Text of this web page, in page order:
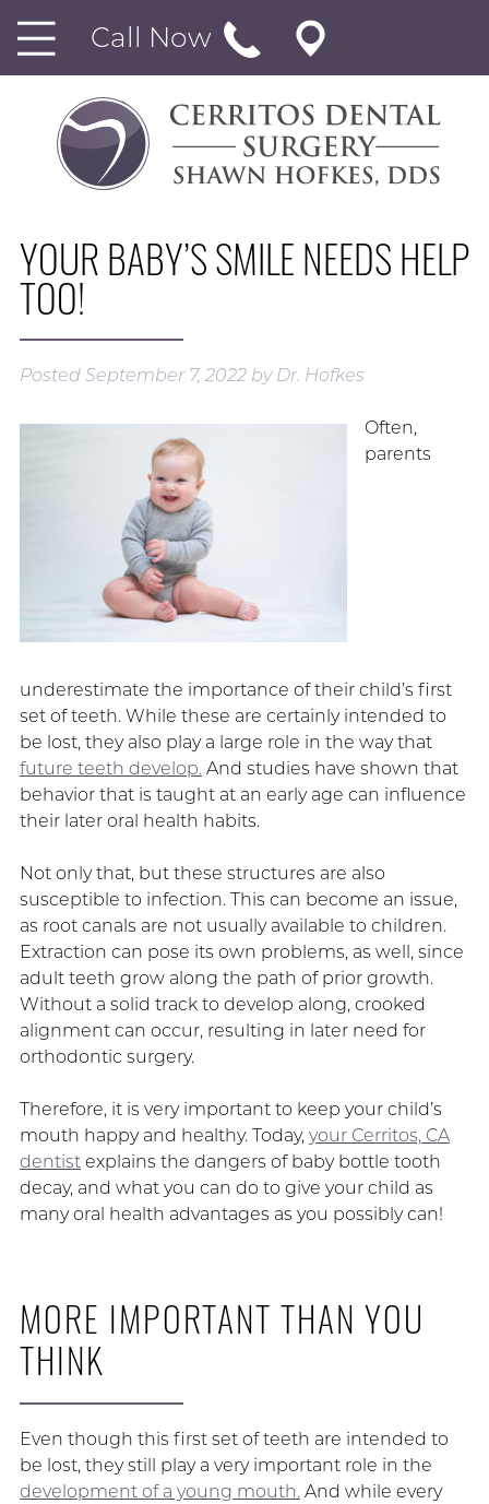
Call Now
YOUR BABY’S SMILE NEEDS HELP
TOO!
Posted September 7, 2022 by Dr. Hofkes
Often,
parents
underestimate the importance of their child’s first
set of teeth. While these are certainly intended to
be lost, they also play a large role in the way that
future teeth develop.And studies have shown that
behavior that is taught at an early age can influence
their later oral health habits.
Not only that, but these structures are also
susceptible to infection. This can become an issue,
as root canals are not usually available to children.
Extraction can pose its own problems, as well, since
adult teeth grow along the path of prior growth.
Without a solid track to develop along, crooked
alignment can occur, resulting in later need for
orthodontic surgery.
Therefore, it is very important to keep your child’s
mouth happy and healthy. Today, your Cerritos, CA
dentistexplains the dangers of baby bottle tooth
decay, and what you can do to give your child as
many oral health advantages as you possibly can!
MORE IMPORTANT THAN YOU
THINK
Even though this first set of teeth are intended to
be lost, they still play a very important role in the
development of a young mouth.And while every